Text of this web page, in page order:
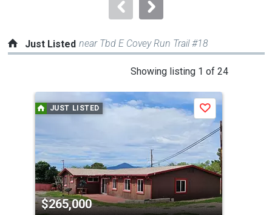
Just Listed near Tbd E Covey Run Trail #18
Showing listing 1 of 24
carousel
tiles
that
activate
property
listing
JUST LISTED
$265,000
Save